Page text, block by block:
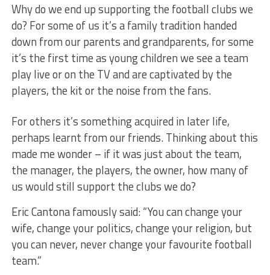
Why do we end up supporting the football clubs we
do? For some of us it’s a family tradition handed
down from our parents and grandparents, for some
it’s the first time as young children we see a team
play live or on the TV and are captivated by the
players, the kit or the noise from the fans.
For others it’s something acquired in later life,
perhaps learnt from our friends. Thinking about this
made me wonder – if it was just about the team,
the manager, the players, the owner, how many of
us would still support the clubs we do?
Eric Cantona famously said: “You can change your
wife, change your politics, change your religion, but
you can never, never change your favourite football
team.”